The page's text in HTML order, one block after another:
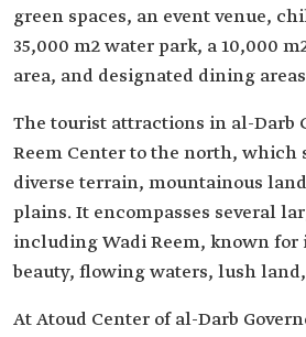
green spaces, an event venue,
35,000 m2 water park, a 10,000
area, and designated dining
The tourist attractions in al-Darb
Reem Center to the north, which
diverse terrain, mountainous
plains. It encompasses several
including Wadi Reem, known
beauty, flowing waters, lush
At Atoud Center of al-Darb